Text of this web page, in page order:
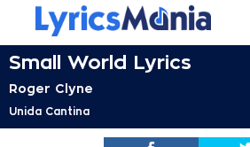
Small World Lyrics
Roger Clyne
Unida Cantina